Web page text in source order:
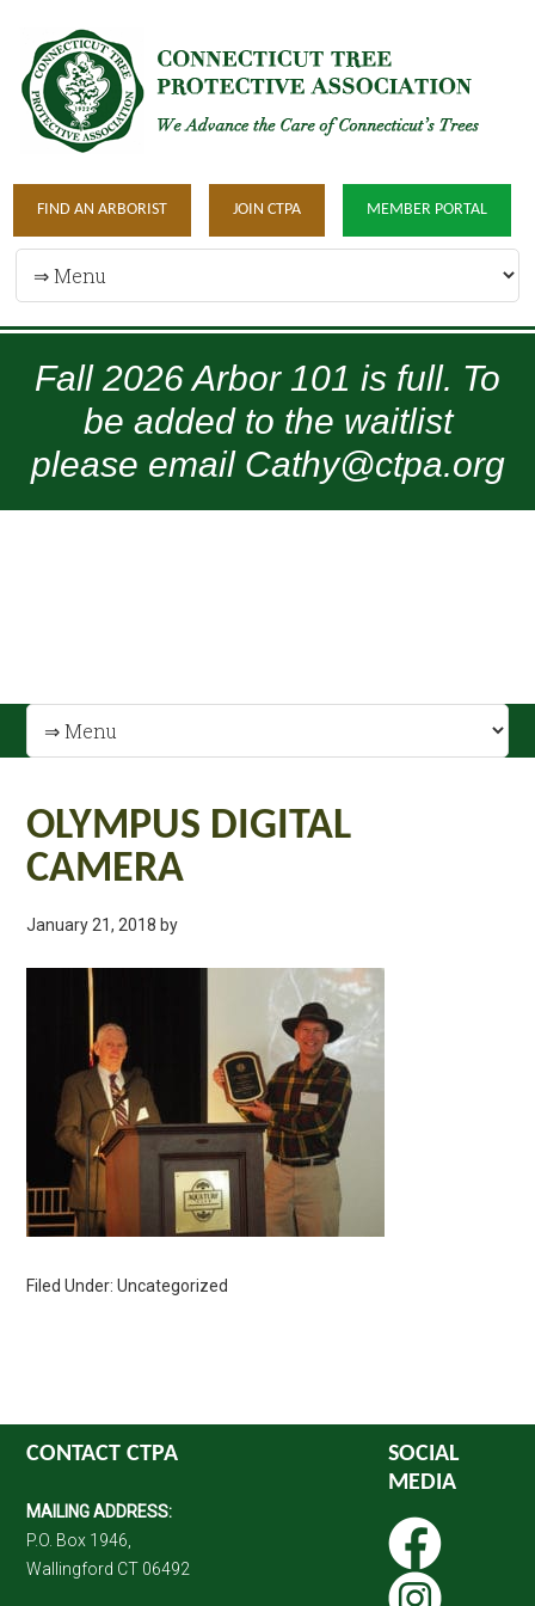
FIND AN ARBORIST JOIN CTPA MEMBER PORTAL
Fall 2026 Arbor 101 is full. To
be added to the waitlist
please email Cathy@ctpa.org
OLYMPUS DIGITAL
CAMERA
January 21, 2018 by
Filed Under: Uncategorized
CONTACT CTPA
MAILING ADDRESS:
P.O. Box 1946,
Wallingford CT 06492
SOCIAL
MEDIA